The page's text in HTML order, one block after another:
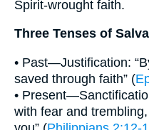
Spirit-wrought faith.
Three Tenses of
• Past—Justification:
saved through faith” (
•
with fear and